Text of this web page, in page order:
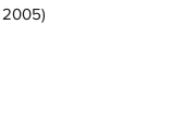
2005)